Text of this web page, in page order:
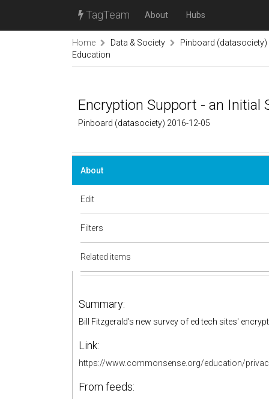
TagTeam About Hubs
Home Data & Society
Pinboard (datasociety)
Education
Encryption Support - an Initial
Pinboard (datasociety) 2016-12-05
About
Edit
Filters
Related items
Summary:
Bill Fitzgerald's new survey of ed tech sites'
Link:
https://www.commonsense.org/education/
From feeds: